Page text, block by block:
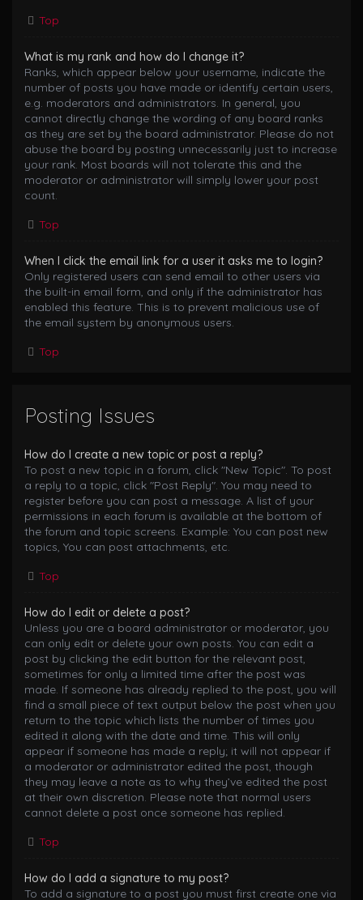
Top
What is my rank and how do I change it?
Ranks, which appear below your username, indicate the
number of posts you have made or identify certain users,
e.g. moderators and administrators. In general, you
cannot directly change the wording of any board ranks
as they are set by the board administrator. Please do not
abuse the board by posting unnecessarily just to increase
your rank. Most boards will not tolerate this and the
moderator or administrator will simply lower your post
count.
Top
When I click the email link for a user it asks me to login?
Only registered users can send email to other users via
the built-in email form, and only if the administrator has
enabled this feature. This is to prevent malicious use of
the email system by anonymous users.
Top
Posting Issues
How do I create a new topic or post a reply?
To post a new topic in a forum, click "New Topic". To post
a reply to a topic, click "Post Reply". You may need to
register before you can post a message. A list of your
permissions in each forum is available at the bottom of
the forum and topic screens. Example: You can post new
topics, You can post attachments, etc.
Top
How do I edit or delete a post?
Unless you are a board administrator or moderator, you
can only edit or delete your own posts. You can edit a
post by clicking the edit button for the relevant post,
sometimes for only a limited time after the post was
made. If someone has already replied to the post, you will
find a small piece of text output below the post when you
return to the topic which lists the number of times you
edited it along with the date and time. This will only
appear if someone has made a reply; it will not appear if
a moderator or administrator edited the post, though
they may leave a note as to why they’ve edited the post
at their own discretion. Please note that normal users
cannot delete a post once someone has replied.
Top
How do I add a signature to my post?
To add a signature to a post you must first create one via